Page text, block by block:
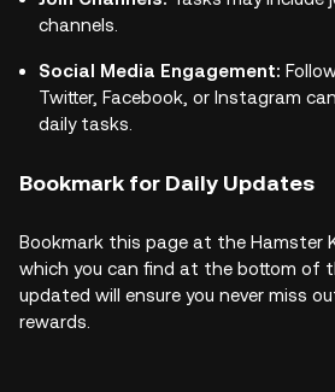
channels.
Social Media Engagement:
Twitter, Facebook, or Instagram
daily tasks.
Bookmark for Daily Updates
Bookmark this page at the Hamster
which you can find at the bottom of
updated will ensure you never miss
rewards.